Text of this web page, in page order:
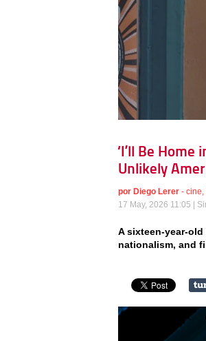
‘I’ll Be Home
Unlikely
por Diego Lerer - cine,
17 May, 2026 11:05 |
A sixteen-year-
nationalism, and